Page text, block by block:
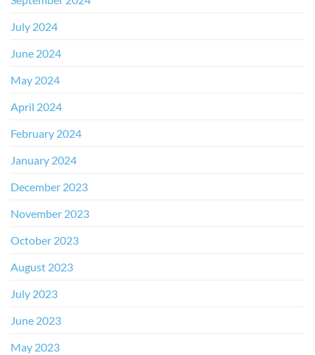
July 2024
June 2024
May 2024
April 2024
February 2024
January 2024
December 2023
November 2023
October 2023
August 2023
July 2023
June 2023
May 2023